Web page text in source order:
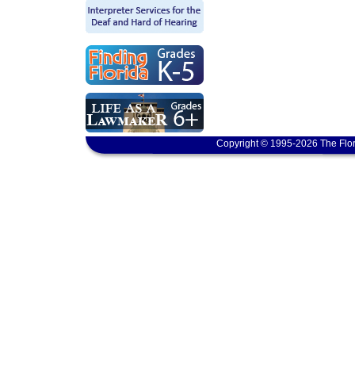
Copyright © 1995-2026 The